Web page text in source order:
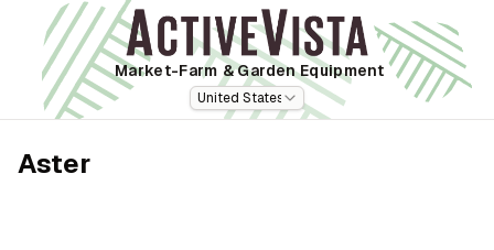
Market-Farm & Garden Equipment
United States
Aster